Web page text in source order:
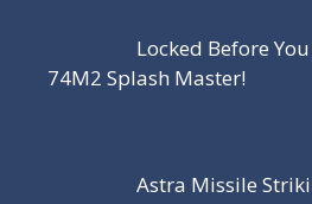
Locked Before
74M2 Splash Master!
Astra Missile